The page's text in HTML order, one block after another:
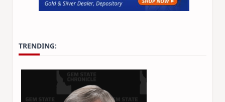
TRENDING: